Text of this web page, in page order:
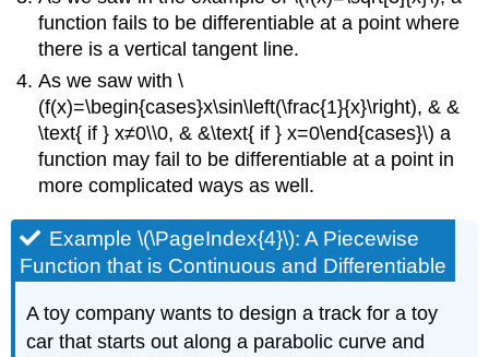
function fails to be differentiable at a point where
there is a vertical tangent line.
As we saw with \
(f(x)=\begin{cases}x\sin\left(\frac{1}{x}\right), & &
\text{ if } x≠0\\0, & &\text{ if } x=0\end{cases}\) a
function may fail to be differentiable at a point in
more complicated ways as well.
Example \(\PageIndex{4}\): A Piecewise
Function that is Continuous and Differentiable
A toy company wants to design a track for a toy
car that starts out along a parabolic curve and